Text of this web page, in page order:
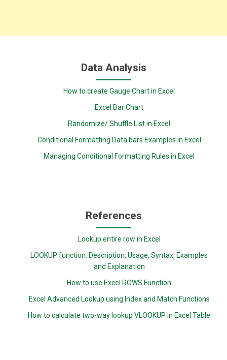
Data Analysis
How to create Gauge Chart in Excel
Excel Bar Chart
Randomize/ Shuffle List in Excel
Conditional Formatting Data bars Examples in Excel
Managing Conditional Formatting Rules in Excel
References
Lookup entire row in Excel
LOOKUP function: Description, Usage, Syntax, Examples
and Explanation
How to use Excel ROWS Function
Excel Advanced Lookup using Index and Match Functions
How to calculate two-way lookup VLOOKUP in Excel Table